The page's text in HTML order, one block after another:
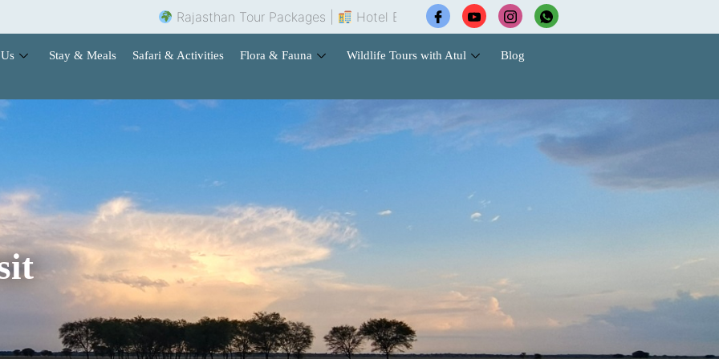
Rajasthan Tour Packages | Hotel Booking | Wildlife Safari Tours | Cab Services |
Stay & Meals Safari & Activities Flora & Fauna Wildlife Tours with Atul Blog